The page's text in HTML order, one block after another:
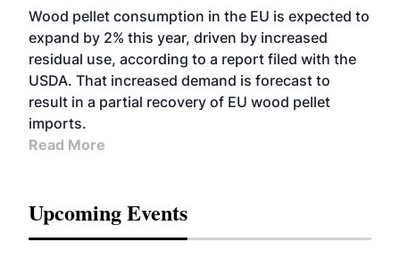
Wood pellet consumption in the EU is expected to
expand by 2% this year, driven by increased
residual use, according to a report filed with the
USDA. That increased demand is forecast to
result in a partial recovery of EU wood pellet
imports.
Read More
Upcoming Events